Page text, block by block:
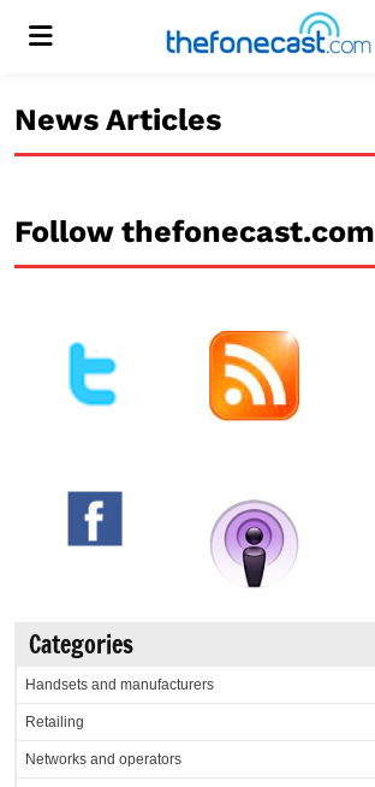
Menu
News Articles
Follow thefonecast.com
Categories
Handsets and manufacturers
Retailing
Networks and operators